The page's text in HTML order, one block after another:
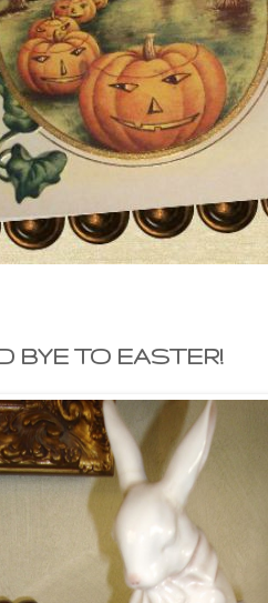
BYE TO EASTER!